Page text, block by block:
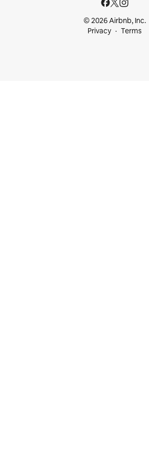
© 2026 Airbnb, Inc.
Privacy
Terms